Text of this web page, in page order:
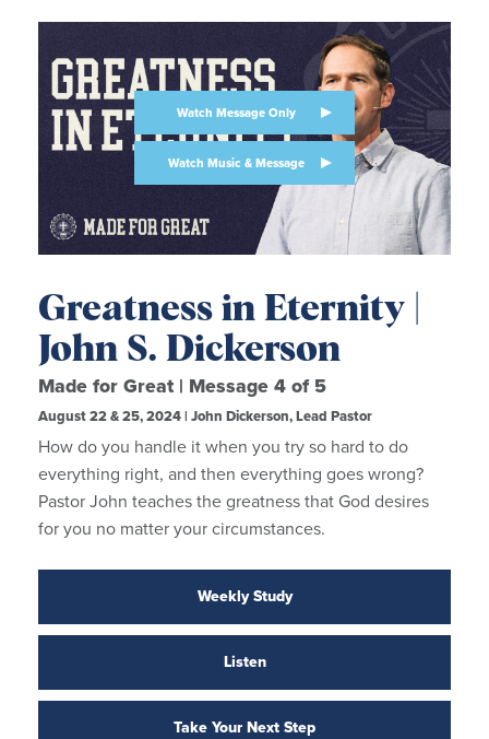
Watch Message Only
Watch Music & Message
Greatness in Eternity |
John S. Dickerson
Made for Great | Message 4 of 5
August 22 & 25, 2024 | John Dickerson, Lead Pastor
How do you handle it when you try so hard to do
everything right, and then everything goes wrong?
Pastor John teaches the greatness that God desires
for you no matter your circumstances.
Weekly Study
Listen
Take Your Next Step